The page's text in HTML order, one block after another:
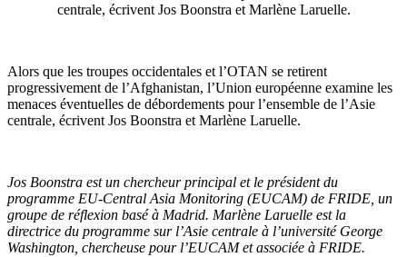
centrale, écrivent Jos Boonstra et Marlène Laruelle.
Alors que les troupes occidentales et l’OTAN se retirent
progressivement de l’Afghanistan, l’Union européenne examine les
menaces éventuelles de débordements pour l’ensemble de l’Asie
centrale, écrivent Jos Boonstra et Marlène Laruelle.
Jos Boonstra est un chercheur principal et le président du
programme EU-Central Asia Monitoring (EUCAM) de FRIDE, un
groupe de réflexion basé à Madrid. Marlène Laruelle est la
directrice du programme sur l’Asie centrale à l’université George
Washington, chercheuse pour l’EUCAM et associée à FRIDE.